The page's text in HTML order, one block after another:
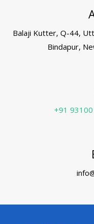
Balaji Kutter, Q-44,
Bindapur,
+91